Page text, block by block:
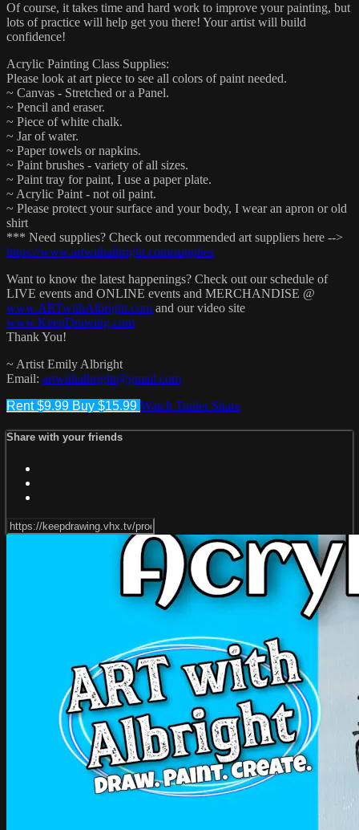
Of course, it takes time and hard work to improve your painting, but
lots of practice will help get you there! Your artist will build
confidence!
Acrylic Painting Class Supplies:
Please look at art piece to see all colors of paint needed.
~ Canvas - Stretched or a Panel.
~ Pencil and eraser.
~ Piece of white chalk.
~ Jar of water.
~ Paper towels or napkins.
~ Paint brushes - variety of all sizes.
~ Paint tray for paint, I use a paper plate.
~ Acrylic Paint - not oil paint.
~ Please protect your surface and your body, I wear an apron or old
shirt
*** Need supplies? Check out recommended art suppliers here -->
https://www.artwithalbright.com/supplies
Want to know the latest happenings? Check out our schedule of
LIVE events and ONLINE events and MERCHANDISE @
www.ARTwithAlbright.com and our video site
www.KeepDrawing.com
Thank You!
~ Artist Emily Albright
Email: artwithalbright@gmail.com
Rent $9.99 Buy $15.99 Watch Trailer Share
Share with your friends